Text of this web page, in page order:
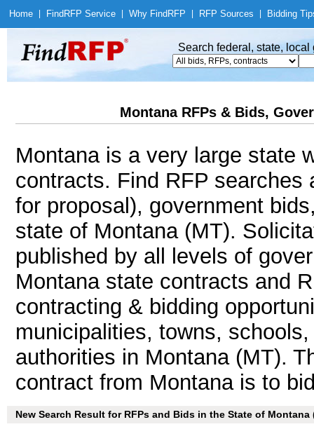
Home Find RFP Service Why Find RFP RFP Sources Bidding
Search federal, state,
Montana RFPs & Bids,
Montana is a very large state
contracts. Find RFP searches
for proposal), government
state of Montana (MT).
published by all levels of
Montana state contracts and
contracting & bidding
municipalities, towns,
authorities in Montana (MT).
contract from Montana is to
New Search Result for RFPs and Bids in the State of Montana